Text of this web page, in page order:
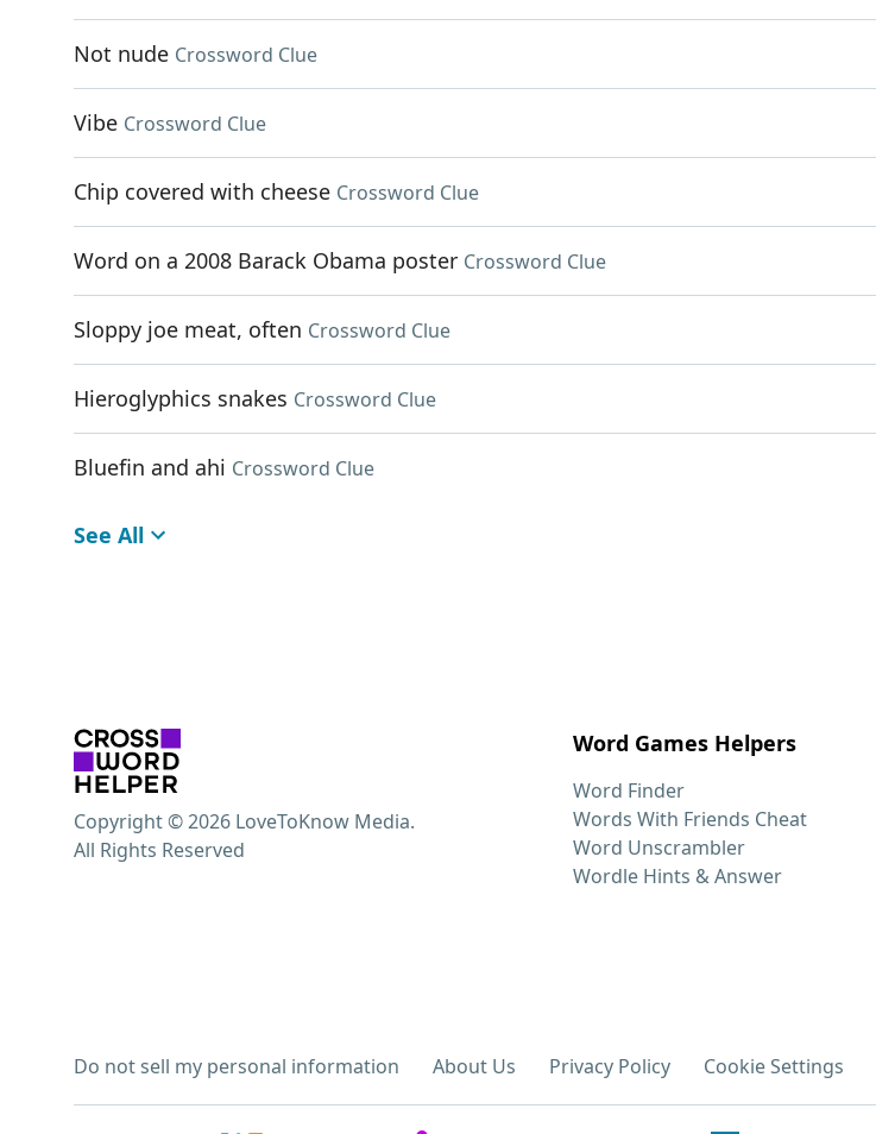
Not nude Crossword Clue
Vibe Crossword Clue
Chip covered with cheese Crossword Clue
Word on a 2008 Barack Obama poster Crossword Clue
Sloppy joe meat, often Crossword Clue
Hieroglyphics snakes Crossword Clue
Bluefin and ahi Crossword Clue
See All
Word Games Helpers
Word Finder
Words With Friends Cheat
Word Unscrambler
Wordle Hints & Answer
Do not sell my personal information About Us Privacy Policy Cookie Settings
Copyright © 2026 LoveToKnow Media.
All Rights Reserved